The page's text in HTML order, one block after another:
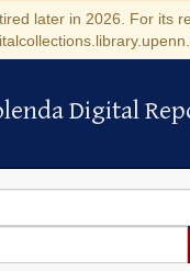
later in 2026. For its
Digital
Digital